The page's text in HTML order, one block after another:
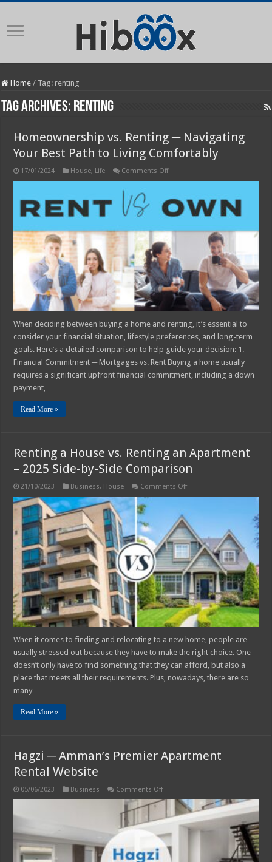
Home / Tag:renting
Tag Archives: renting
Homeownership vs. Renting ─ Navigating
Your Best Path to Living Comfortably
17/01/2024 House, Life Comments Offon
─
Navigating
Your
Path
Living
Comfortably
When deciding between buying a home and renting, it’s essential to
consider your financial situation, lifestyle preferences, and long-term
goals. Here’s a detailed comparison to help guide your decision: 1.
Financial Commitment ─ Mortgages vs. Rent Buying a home usually
requires a significant upfront financial commitment, including a down
payment, …
Read More »
Renting a House vs. Renting an Apartment
– 2025 Side-by-Side Comparison
21/10/2023 Business, House Comments Offon
Renting
an
Apartment
–
2025
Side-
by-
Side
Comparison
When it comes to finding and relocating to a new home, people are
usually stressed out because they have to make the right choice. One
doesn’t only have to find something that they can afford, but also a
place that meets all their requirements. Plus, nowadays, there are so
many …
Read More »
Hagzi ─ Amman’s Premier Apartment
Rental Website
05/06/2023 Business Comments Offon
Amman’s
Premier
Apartment
Rental
Website